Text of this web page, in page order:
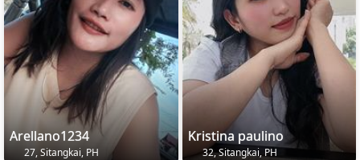
Arellano1234
27, Sitangkai, PH
Kristina paulino
32, Sitangkai, PH